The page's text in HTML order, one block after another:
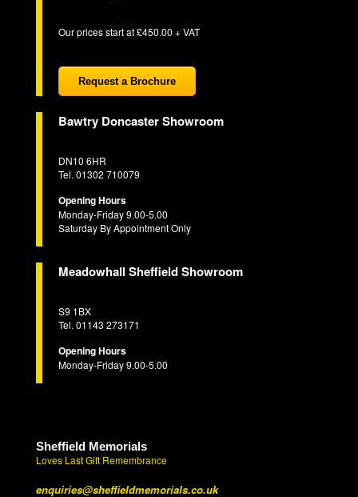
Our prices start at £450.00 + VAT
Request a Brochure
Bawtry Doncaster Showroom
DN10 6HR
Tel. 01302 710079
Opening Hours
Monday-Friday 9.00-5.00
Saturday By Appointment Only
Meadowhall Sheffield Showroom
S9 1BX
Tel. 01143 273171
Opening Hours
Monday-Friday 9.00-5.00
Sheffield Memorials
Loves Last Gift Remembrance
enquiries@sheffieldmemorials.co.uk